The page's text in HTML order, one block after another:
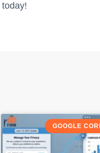
today!
GOOGLE